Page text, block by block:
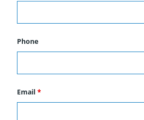
Phone
Email *